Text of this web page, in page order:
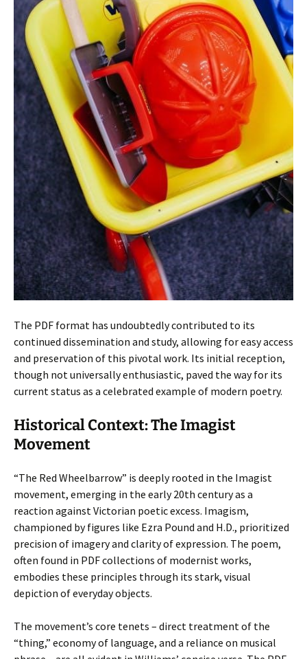
The PDF format has undoubtedly contributed to its
continued dissemination and study, allowing for easy access
and preservation of this pivotal work. Its initial reception,
though not universally enthusiastic, paved the way for its
current status as a celebrated example of modern poetry.
Historical Context: The Imagist
Movement
“The Red Wheelbarrow” is deeply rooted in the Imagist
movement, emerging in the early 20th century as a
reaction against Victorian poetic excess. Imagism,
championed by figures like Ezra Pound and H.D., prioritized
precision of imagery and clarity of expression. The poem,
often found in PDF collections of modernist works,
embodies these principles through its stark, visual
depiction of everyday objects.
The movement’s core tenets – direct treatment of the
“thing,” economy of language, and a reliance on musical